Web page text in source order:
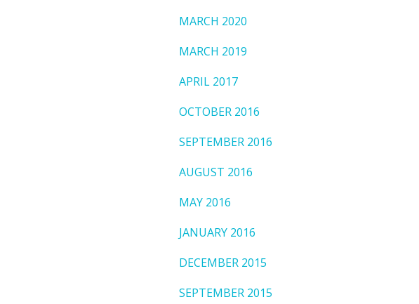
MARCH 2020
MARCH 2019
APRIL 2017
OCTOBER 2016
SEPTEMBER 2016
AUGUST 2016
MAY 2016
JANUARY 2016
DECEMBER 2015
SEPTEMBER 2015